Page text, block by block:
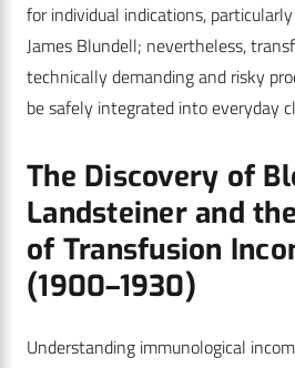
for individual indications,
James Blundell; nevertheless,
technically demanding and risky
be safely integrated into everyday
The Discovery of
Landsteiner and
of Transfusion
(1900–1930)
Understanding immunological